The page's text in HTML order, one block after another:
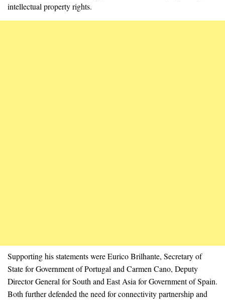
intellectual property rights.
Supporting his statements were Eurico Brilhante, Secretary of
State for Government of Portugal and Carmen Cano, Deputy
Director General for South and East Asia for Government of Spain.
Both further defended the need for connectivity partnership and